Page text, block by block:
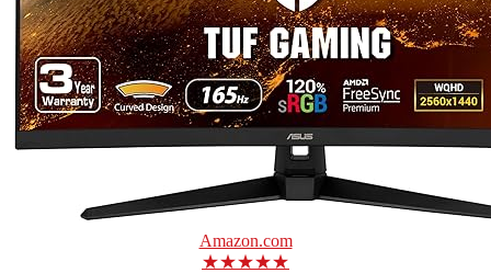
Amazon.com
★★★★★